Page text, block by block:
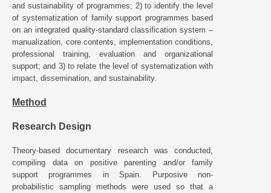
and sustainability of programmes; 2) to identify the level
of systematization of family support programmes based
on an integrated quality-standard classification system –
manualization, core contents, implementation conditions,
professional training, evaluation and organizational
support; and 3) to relate the level of systematization with
impact, dissemination, and sustainability.
Method
Research Design
Theory-based documentary research was conducted,
compiling data on positive parenting and/or family
support programmes in Spain. Purposive non-
probabilistic sampling methods were used so that a